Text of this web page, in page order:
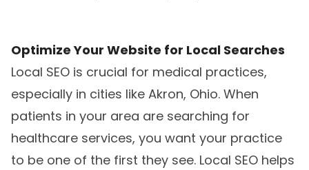
Optimize Your Website for Local Searches
Local SEO is crucial for medical practices,
especially in cities like Akron, Ohio. When
patients in your area are searching for
healthcare services, you want your practice
to be one of the first they see. Local SEO helps